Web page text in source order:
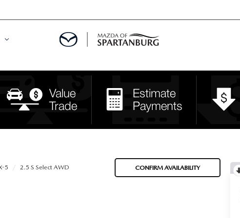
5 2.5 S Select AWD CONFIRM AVAILABILITY